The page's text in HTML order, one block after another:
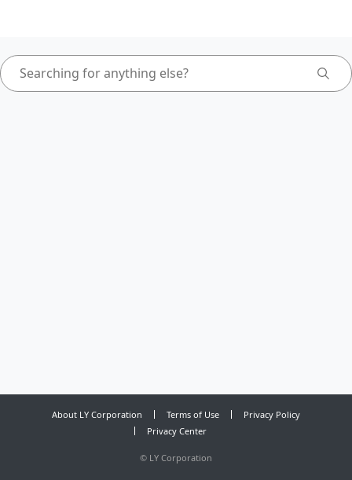
About LY Corporation Terms of Use
Privacy Policy
Privacy Center
© LY Corporation